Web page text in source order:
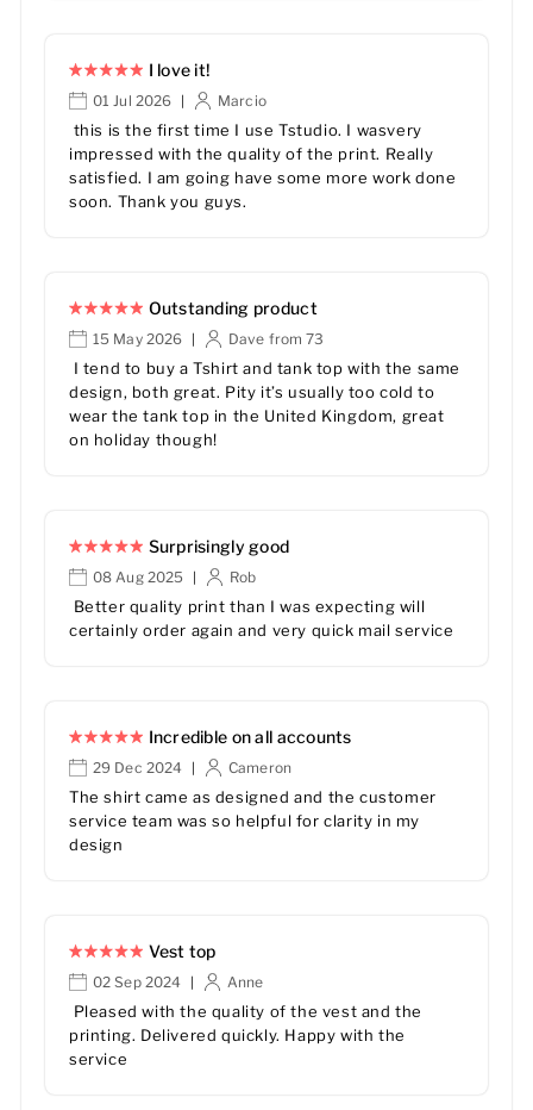
I love it!
01 Jul 2026 | Marcio
this is the first time I use Tstudio. I wasvery
impressed with the quality of the print. Really
satisfied. I am going have some more work done
soon. Thank you guys.
Outstanding product
15 May 2026 | Dave from 73
I tend to buy a Tshirt and tank top with the same
design, both great. Pity it’s usually too cold to
wear the tank top in the United Kingdom, great
on holiday though!
Surprisingly good
08 Aug 2025 | Rob
Better quality print than I was expecting will
certainly order again and very quick mail service
Incredible on all accounts
29 Dec 2024 | Cameron
The shirt came as designed and the customer
service team was so helpful for clarity in my
design
Vest top
02 Sep 2024 | Anne
Pleased with the quality of the vest and the
printing. Delivered quickly. Happy with the
service